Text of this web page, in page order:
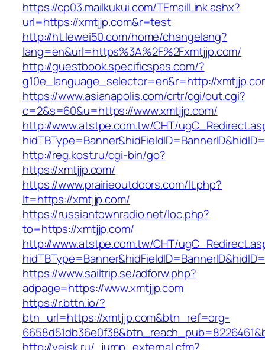
https://cp03.mailkukui.com/TEmailLink.ashx?
url=https://xmtjjp.com&r=test
http://ht.lewei50.com/home/changelang?
lang=en&url=https%3A%2F%2Fxmtjjp.com/
http://guestbook.specificspas.com/?
g10e_language_selector=en&r=http://
https://www.asianapolis.com/crtr/cgi/out.cgi?
c=2&s=60&u=https://www.xmtjjp.com/
http://www.atstpe.com.tw/CHT/
http://reg.kost.ru/cgi-bin/go?
https://xmtjjp.com/
https://www.prairieoutdoors.com/lt.php?
lt=https://xmtjjp.com/
https://russiantownradio.net/loc.php?
to=https://xmtjjp.com/
http://www.atstpe.com.tw/CHT/
https://www.sailtrip.se/adforw.php?
adpage=https://www.xmtjjp.com
https://r.bttn.io/?
btn_url=https://xmtjjp.com&btn_ref=org-